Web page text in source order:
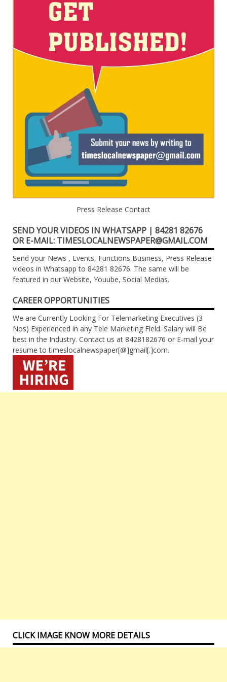
Press Release Contact
SEND YOUR VIDEOS IN WHATSAPP | 84281 82676
OR E-MAIL: TIMESLOCALNEWSPAPER@GMAIL.COM
Send your News , Events, Functions,Business, Press Release
videos in Whatsapp to 84281 82676. The same will be
featured in our Website, Youube, Social Medias.
CAREER OPPORTUNITIES
We are Currently Looking For Telemarketing Executives (3
Nos) Experienced in any Tele Marketing Field. Salary will Be
best in the Industry. Contact us at 8428182676 or E-mail your
resume to timeslocalnewspaper[@]gmail[.]com.
CLICK IMAGE KNOW MORE DETAILS